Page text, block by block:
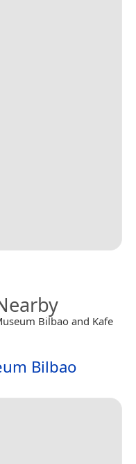
Bilbao and Kafe
Bilbao